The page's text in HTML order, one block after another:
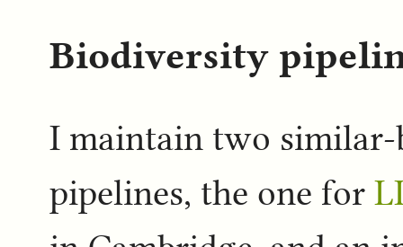
Biodiversity
I maintain two
pipelines, the one for